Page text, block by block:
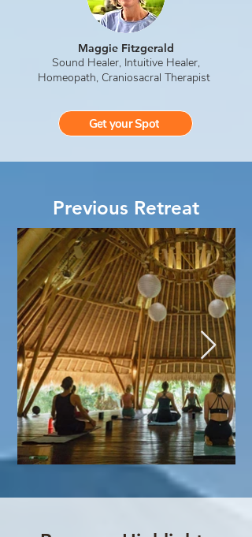
Maggie Fitzgerald
Sound Healer, Intuitive Healer,
Homeopath, Craniosacral Therapist
Get your Spot
Previous Retreat